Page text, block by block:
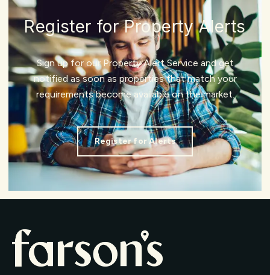
Register for Property Alerts
Sign up for our Property Alert Service and get
notified as soon as properties that match your
requirements become available on the market.
Register for Alerts